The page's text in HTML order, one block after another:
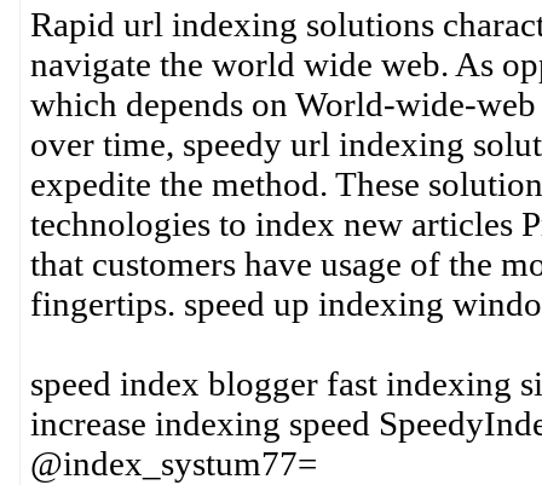
Rapid url indexing solutions
navigate the world wide web. As
which depends on World-wide-
over time, speedy url indexing
expedite the method. These
technologies to index new articles
that customers have usage of the
fingertips. speed up indexing
speed index blogger fast indexing
increase indexing speed
@index_systum77=